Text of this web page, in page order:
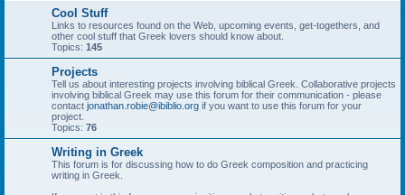
Cool Stuff
Links to resources found on the Web, upcoming events, get-togethers, and
other cool stuff that Greek lovers should know about.
Topics: 145
Projects
Tell us about interesting projects involving biblical Greek. Collaborative projects
involving biblical Greek may use this forum for their communication - please
contact jonathan.robie@ibiblio.org if you want to use this forum for your
project.
Topics: 76
Writing in Greek
This forum is for discussing how to do Greek composition and practicing
writing in Greek.